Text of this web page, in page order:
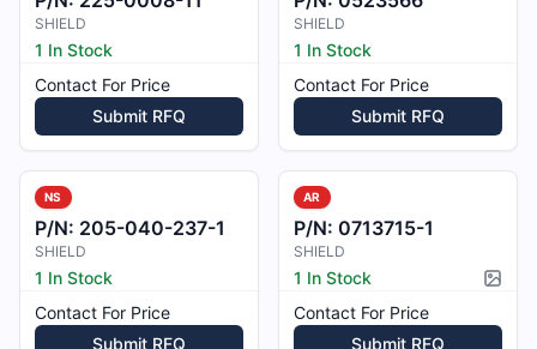
SHIELD
1 In Stock
Contact For Price
Submit RFQ
SHIELD
1 In Stock
Contact For Price
Submit RFQ
NS
P/N: 205-040-237-1
SHIELD
1 In Stock
Contact For Price
Submit RFQ
AR
P/N: 0713715-1
SHIELD
1 In Stock
Contact For Price
Submit RFQ